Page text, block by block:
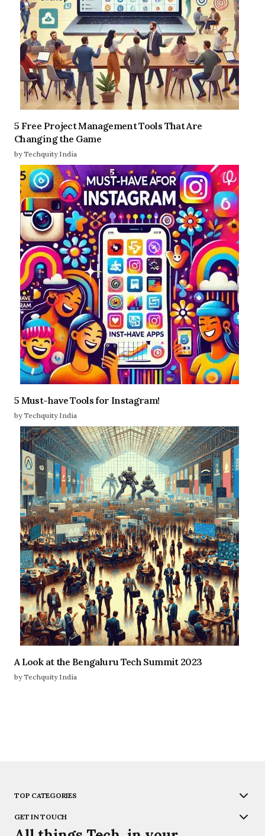
5 Free Project Management Tools That Are
Changing the Game
by Techquity India
5 Must-have Tools for Instagram!
by Techquity India
A Look at the Bengaluru Tech Summit 2023
by Techquity India
TOP CATEGORIES
GET IN TOUCH